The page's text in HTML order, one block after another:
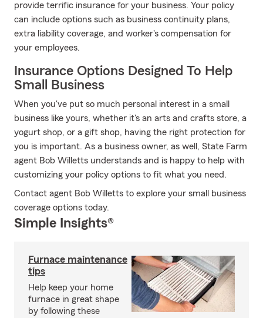
provide terrific insurance for your business. Your policy
can include options such as business continuity plans,
extra liability coverage, and worker's compensation for
your employees.
Insurance Options Designed To Help
Small Business
When you've put so much personal interest in a small
business like yours, whether it's an arts and crafts store, a
yogurt shop, or a gift shop, having the right protection for
you is important. As a business owner, as well, State Farm
agent Bob Willetts understands and is happy to help with
customizing your policy options to fit what you need.
Contact agent Bob Willetts to explore your small business
coverage options today.
Simple Insights®
Furnace maintenance
tips
Help keep your home
furnace in great shape
by following these